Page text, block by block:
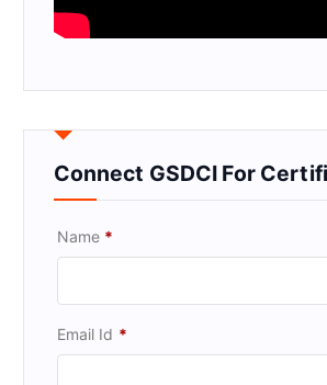
Connect GSDCI For
Name *
Email Id *